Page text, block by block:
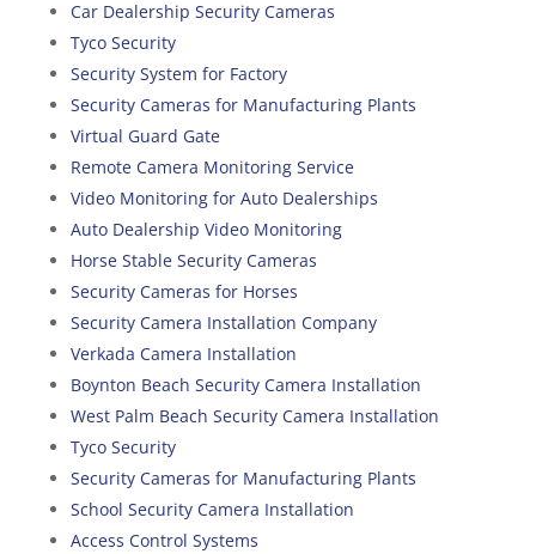
Car Dealership Security Cameras
Tyco Security
Security System for Factory
Security Cameras for Manufacturing Plants
Virtual Guard Gate
Remote Camera Monitoring Service
Video Monitoring for Auto Dealerships
Auto Dealership Video Monitoring
Horse Stable Security Cameras
Security Cameras for Horses
Security Camera Installation Company
Verkada Camera Installation
Boynton Beach Security Camera Installation
West Palm Beach Security Camera Installation
Tyco Security
Security Cameras for Manufacturing Plants
School Security Camera Installation
Access Control Systems